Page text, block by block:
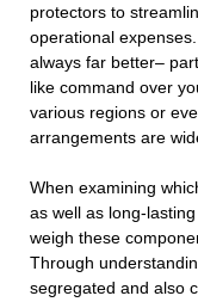
protectors to
operational
always far better–
like command over
various regions or
arrangements are
When examining
as well as long-
weigh these
Through
segregated and also